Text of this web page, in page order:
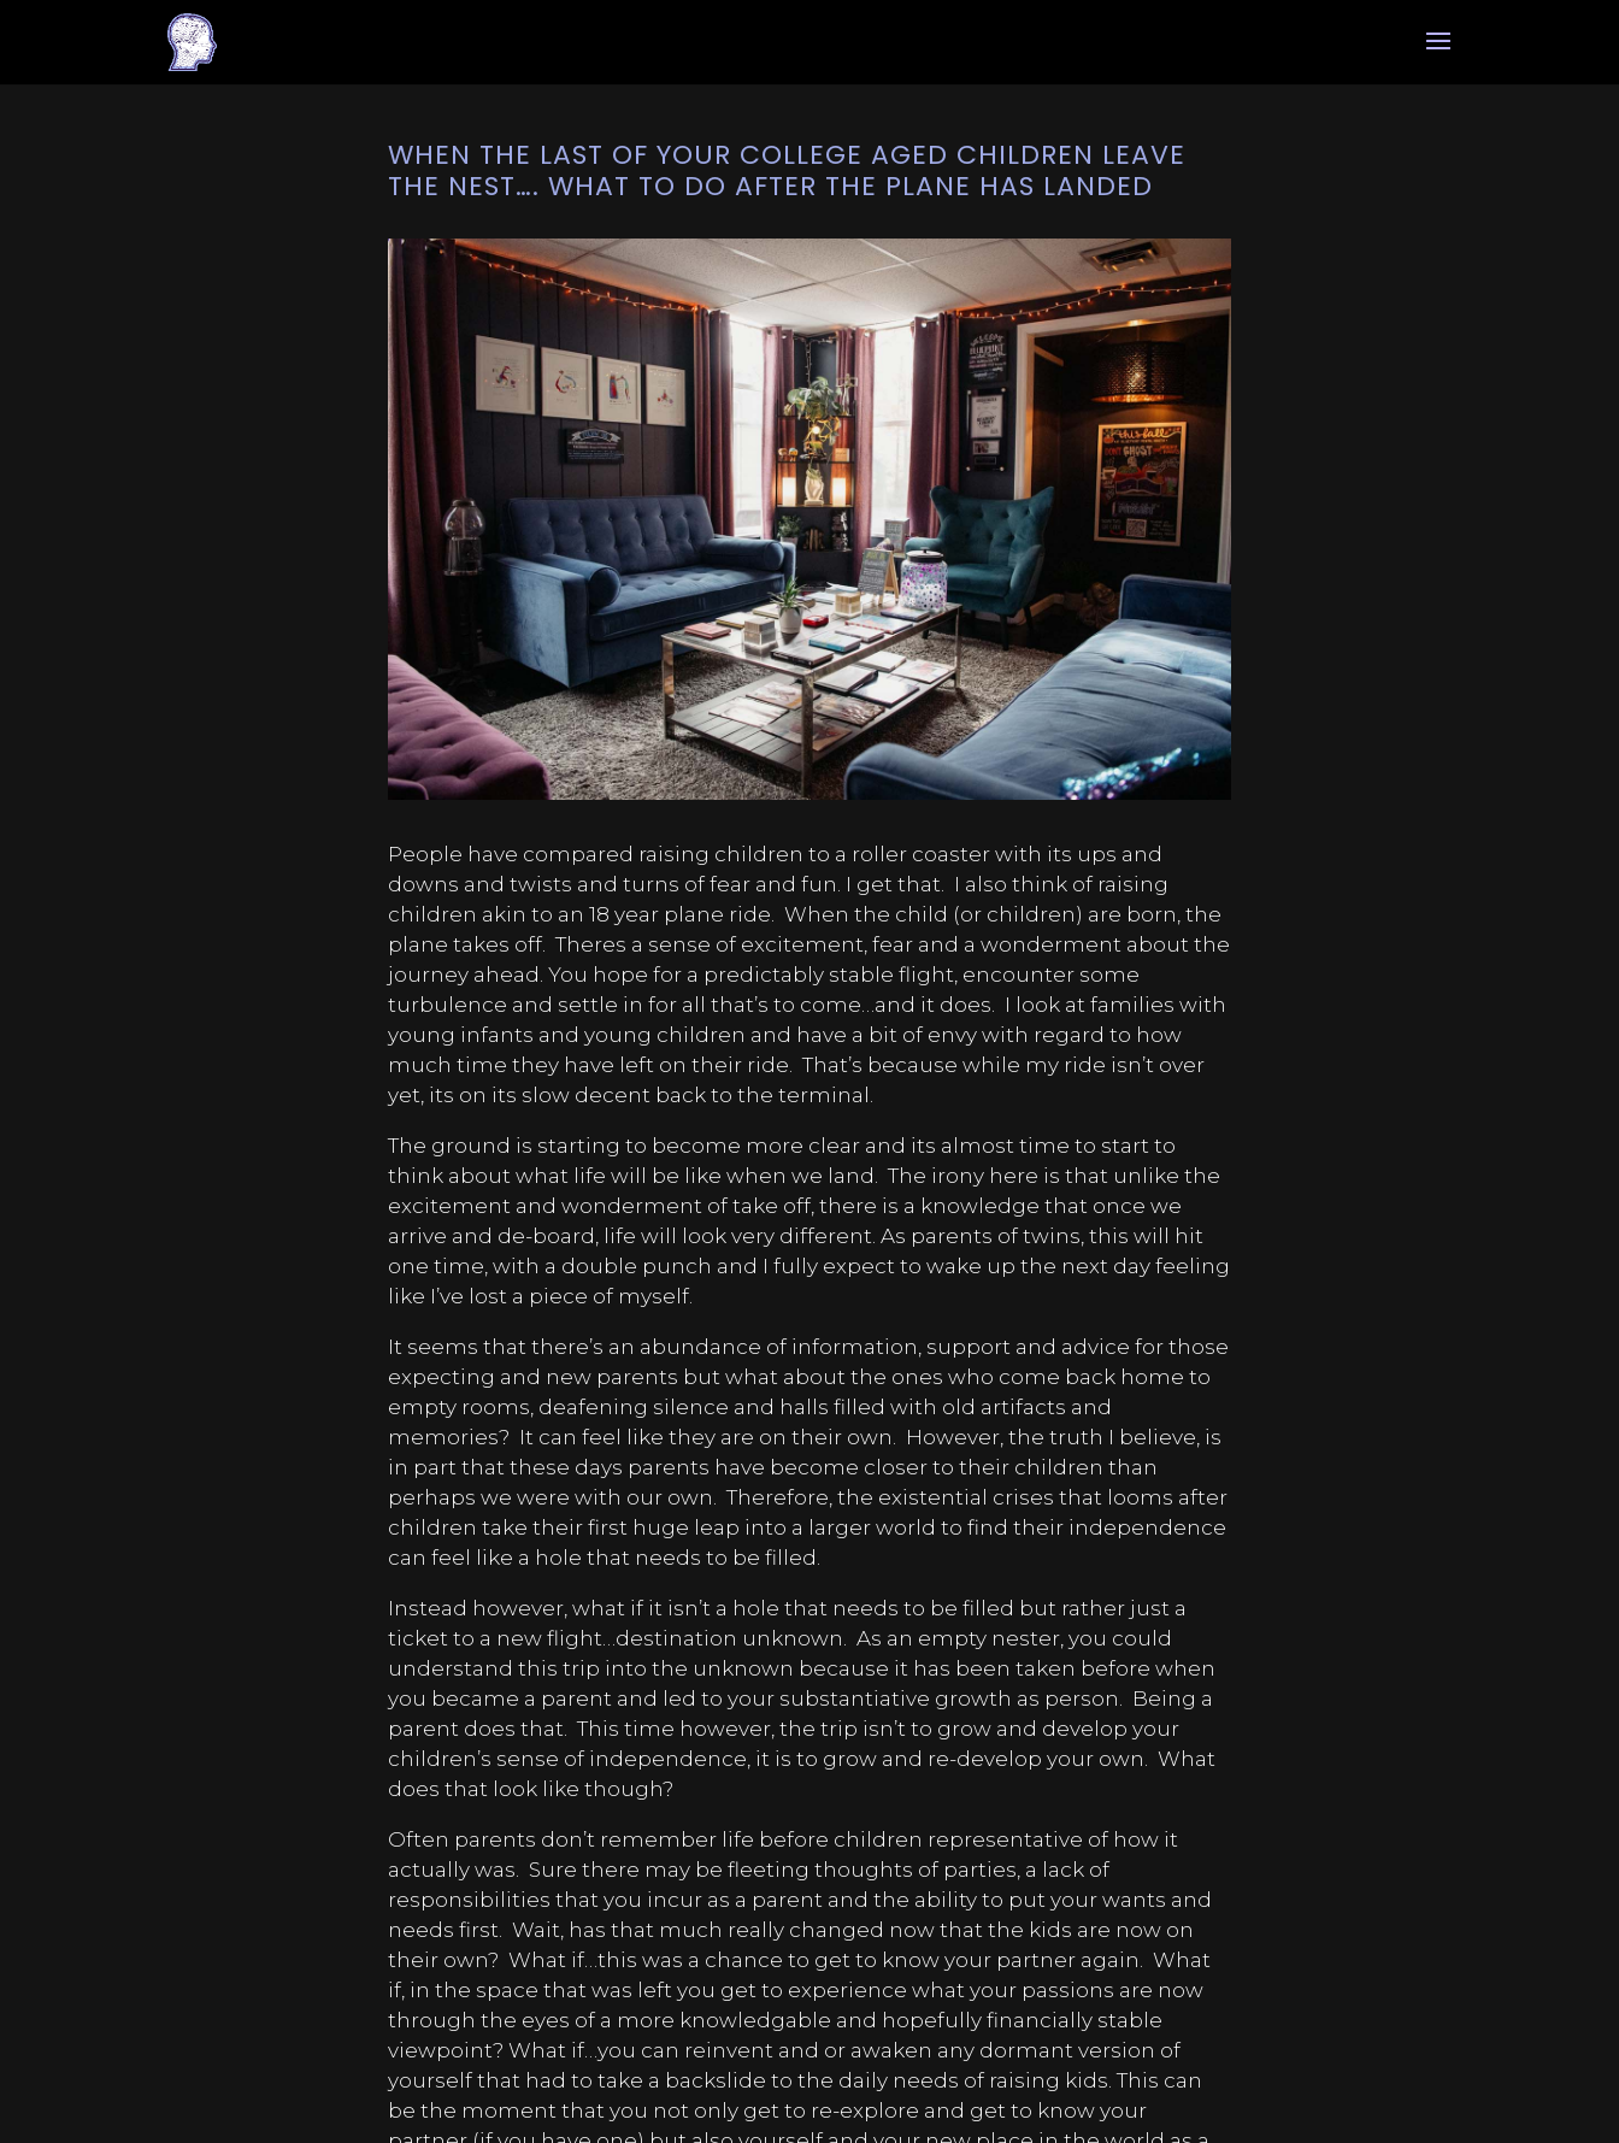
WHEN THE LAST OF YOUR COLLEGE AGED CHILDREN LEAVE
THE NEST…. WHAT TO DO AFTER THE PLANE HAS LANDED
People have compared raising children to a roller coaster with its ups and
downs and twists and turns of fear and fun. I get that. I also think of raising
children akin to an 18 year plane ride. When the child (or children) are born, the
plane takes off. Theres a sense of excitement, fear and a wonderment about the
journey ahead. You hope for a predictably stable flight, encounter some
turbulence and settle in for all that’s to come…and it does. I look at families with
young infants and young children and have a bit of envy with regard to how
much time they have left on their ride. That’s because while my ride isn’t over
yet, its on its slow decent back to the terminal.
The ground is starting to become more clear and its almost time to start to
think about what life will be like when we land. The irony here is that unlike the
excitement and wonderment of take off, there is a knowledge that once we
arrive and de-board, life will look very different. As parents of twins, this will hit
one time, with a double punch and I fully expect to wake up the next day feeling
like I’ve lost a piece of myself.
It seems that there’s an abundance of information, support and advice for those
expecting and new parents but what about the ones who come back home to
empty rooms, deafening silence and halls filled with old artifacts and
memories? It can feel like they are on their own. However, the truth I believe, is
in part that these days parents have become closer to their children than
perhaps we were with our own. Therefore, the existential crises that looms after
children take their first huge leap into a larger world to find their independence
can feel like a hole that needs to be filled.
Instead however, what if it isn’t a hole that needs to be filled but rather just a
ticket to a new flight…destination unknown. As an empty nester, you could
understand this trip into the unknown because it has been taken before when
you became a parent and led to your substantiative growth as person. Being a
parent does that. This time however, the trip isn’t to grow and develop your
children’s sense of independence, it is to grow and re-develop your own. What
does that look like though?
Often parents don’t remember life before children representative of how it
actually was. Sure there may be fleeting thoughts of parties, a lack of
responsibilities that you incur as a parent and the ability to put your wants and
needs first. Wait, has that much really changed now that the kids are now on
their own? What if…this was a chance to get to know your partner again. What
if, in the space that was left you get to experience what your passions are now
through the eyes of a more knowledgable and hopefully financially stable
viewpoint? What if…you can reinvent and or awaken any dormant version of
yourself that had to take a backslide to the daily needs of raising kids. This can
be the moment that you not only get to re-explore and get to know your